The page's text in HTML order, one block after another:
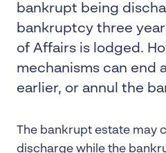
bankrupt being
bankruptcy three
of Affairs is lodged.
mechanisms can end
earlier, or annul the
The bankrupt estate may
discharge while the